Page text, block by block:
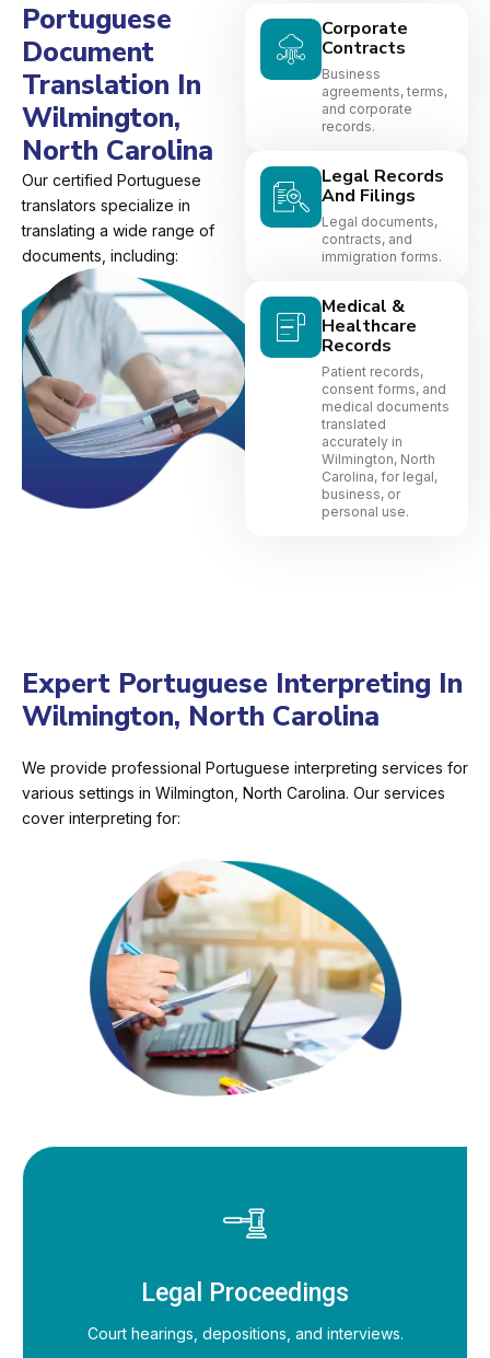
Portuguese
Document
Translation In
Wilmington,
North Carolina
Our certified Portuguese
translators specialize in
translating a wide range of
documents, including:
Corporate
Contracts
Business
agreements, terms,
and corporate
records.
Legal Records
And Filings
Legal documents,
contracts, and
immigration forms.
Medical &
Healthcare
Records
Patient records,
consent forms, and
medical documents
translated
accurately in
Wilmington, North
Carolina, for legal,
business, or
personal use.
Expert Portuguese Interpreting In
Wilmington, North Carolina
We provide professional Portuguese interpreting services for
various settings in Wilmington, North Carolina. Our services
cover interpreting for:
Legal Proceedings
Court hearings, depositions, and interviews.